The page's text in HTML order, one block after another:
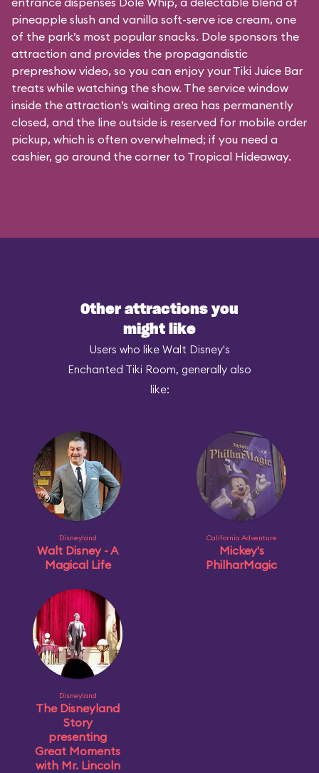
pineapple slush and vanilla soft-serve ice cream, one
of the park’s most popular snacks. Dole sponsors the
attraction and provides the propagandistic
prepreshow video, so you can enjoy your Tiki Juice Bar
treats while watching the show. The service window
inside the attraction’s waiting area has permanently
closed, and the line outside is reserved for mobile order
pickup, which is often overwhelmed; if you need a
cashier, go around the corner to Tropical Hideaway.
Other attractions you
might like
Users who like Walt Disney's
Enchanted Tiki Room, generally also
like:
Disneyland
Walt Disney - A
Magical Life
California Adventure
Mickey's
PhilharMagic
Disneyland
The Disneyland
Story
presenting
Great Moments
with Mr. Lincoln